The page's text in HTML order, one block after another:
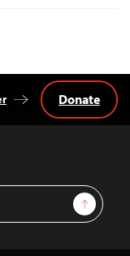
Sign Up
Donate